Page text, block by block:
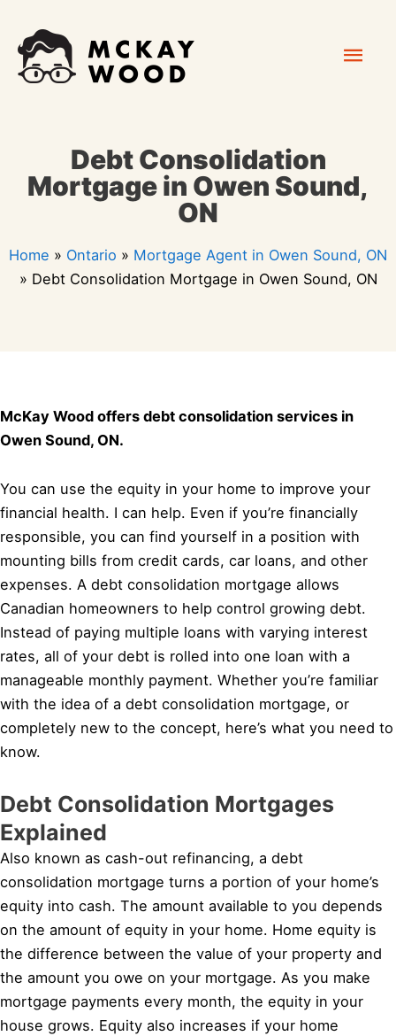
content
Debt Consolidation
Mortgage in Owen Sound,
ON
Home » Ontario » Mortgage Agent in Owen Sound, ON
» Debt Consolidation Mortgage in Owen Sound, ON
McKay Wood offers debt consolidation services in
Owen Sound, ON.
You can use the equity in your home to improve your
financial health. I can help. Even if you’re financially
responsible, you can find yourself in a position with
mounting bills from credit cards, car loans, and other
expenses. A debt consolidation mortgage allows
Canadian homeowners to help control growing debt.
Instead of paying multiple loans with varying interest
rates, all of your debt is rolled into one loan with a
manageable monthly payment. Whether you’re familiar
with the idea of a debt consolidation mortgage, or
completely new to the concept, here’s what you need to
know.
Debt Consolidation Mortgages
Explained
Also known as cash-out refinancing, a debt
consolidation mortgage turns a portion of your home’s
equity into cash. The amount available to you depends
on the amount of equity in your home. Home equity is
the difference between the value of your property and
the amount you owe on your mortgage. As you make
mortgage payments every month, the equity in your
house grows. Equity also increases if your home